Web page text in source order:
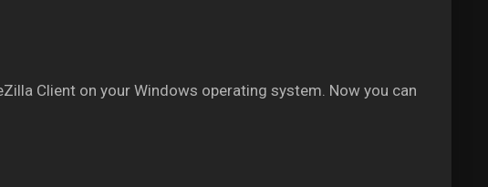
Client on your Windows operating system. Now you can